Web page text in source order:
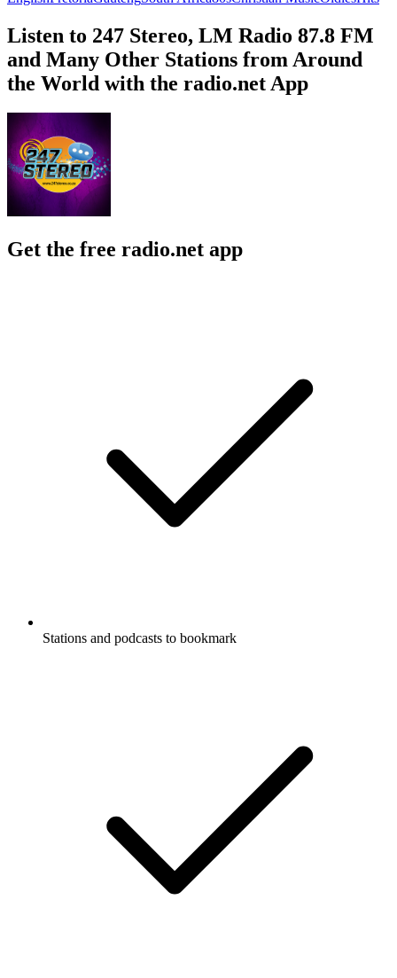
Listen to 247 Stereo, LM Radio 87.8 FM
and Many Other Stations from Around
the World with the radio.net App
Get the free radio.net app
Stations and podcasts to bookmark